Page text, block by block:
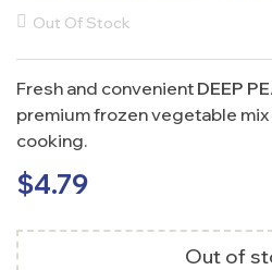
Out Of Stock
Fresh and convenient DEEP
premium frozen vegetable
cooking.
$4.79
Out of